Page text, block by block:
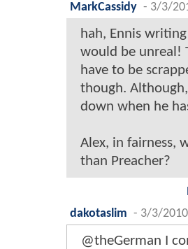
MarkCassidy - 3/3/
hah, Ennis
would be unreal!
have to be
though.
down when he
Alex, in fairness,
than Preacher?
dakotaslim - 3/3/
@theGerman I